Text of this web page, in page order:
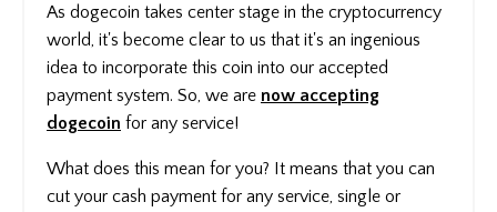
As dogecoin takes center stage in the cryptocurrency
world, it's become clear to us that it's an ingenious
idea to incorporate this coin into our accepted
payment system. So, we are now accepting
dogecoin for any service!
What does this mean for you? It means that you can
cut your cash payment for any service, single or